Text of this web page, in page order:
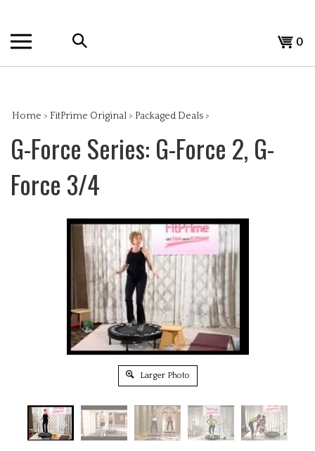
content
Search
the
store:
View
0
Home > FitPrime Original > Packaged Deals >
G-Force Series: G-Force 2, G-
Force 3/4
Larger Photo